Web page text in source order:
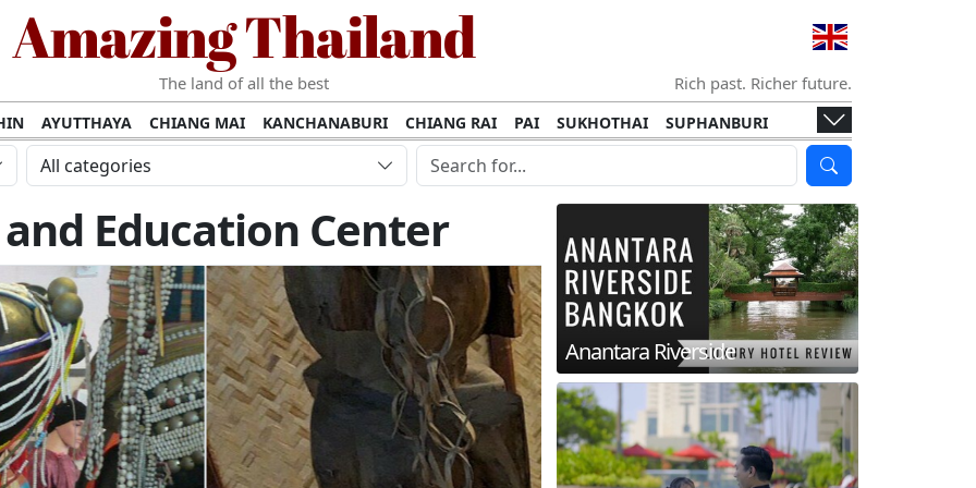
Amazing Thailand
The land of all the best Rich past. Richer future.
AYUTTHAYA CHIANG MAI KANCHANABURI CHIANG RAI PAI SUKHOTHAI
SUPHANBURI
PHANG NGA KOH PHI PHI SURATTHANI
KOH LANTA
UDON THANI LAMPANG CHANTHABURI PHETCHABURI KHON KAEN RAYONG
RATCHABURI
BURIRAM SURIN UBON RATCHATHANI NONG KHAI KO PHA NGAN
KOH KOOD
TAK PROVINCE CHUMPHON NAKHON SI THAMMARAT SIMILAN ISLANDS KOH CHANG
All categories
Education Center
Anantara Riverside